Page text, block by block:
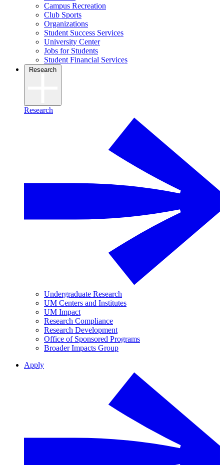
Campus Recreation
Club Sports
Organizations
Student Success Services
University Center
Jobs for Students
Student Financial Services
Research
Research
Undergraduate Research
UM Centers and Institutes
UM Impact
Research Compliance
Research Development
Office of Sponsored Programs
Broader Impacts Group
Apply